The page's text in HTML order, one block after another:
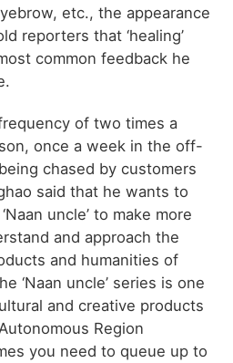
etc., the appearance
reporters that ‘healing’
common feedback he
of two times a
once a week in the off-
chased by customers
said that he wants to
uncle’ to make more
and approach the
and humanities of
‘Naan uncle’ series is one
and creative products
Region
you need to queue up to